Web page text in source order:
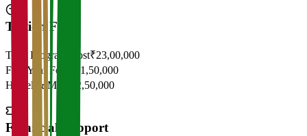
Tuition Fees
Total Program Cost₹23,00,000
First Year Fees
₹11,50,000
Hostel & Mess
₹2,50,000
Financial Support